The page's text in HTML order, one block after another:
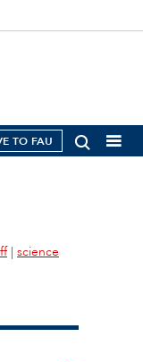
TO FAU
| science